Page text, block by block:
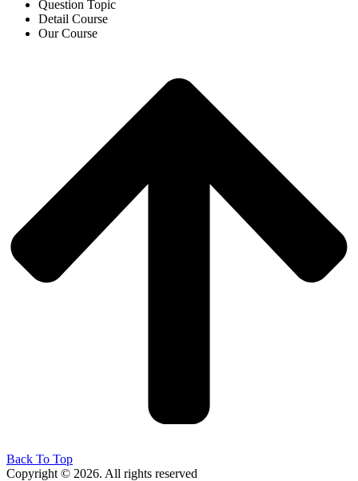
Question Topic
Detail Course
Our Course
Back To Top
Copyright © 2026. All rights reserved